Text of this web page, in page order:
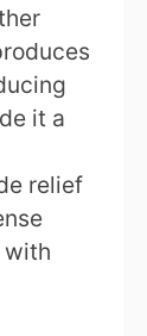
it a
relief
with